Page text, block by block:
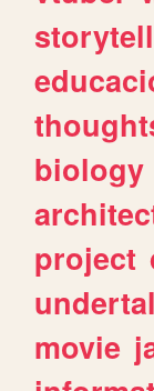
biology
project
movie